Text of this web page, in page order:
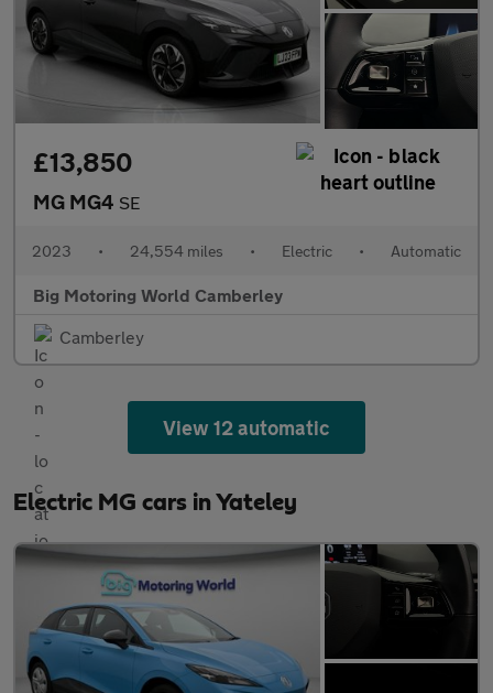
£13,850
MG MG4 SE
2023 • 24,554 miles • Electric • Automatic
Big Motoring World Camberley
Camberley
View 12 automatic
Electric MG cars in Yateley